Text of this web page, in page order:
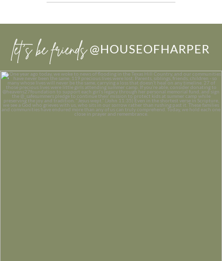
let’s be friends @HOUSEOFHARPER